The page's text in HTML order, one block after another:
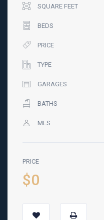
SQUARE FEET
BEDS
PRICE
TYPE
GARAGES
BATHS
MLS
PRICE
$0